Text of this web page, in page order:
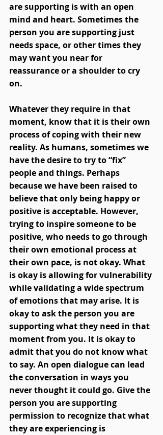
are supporting is with an open
mind and heart. Sometimes the
person you are supporting just
needs space, or other times they
may want you near for
reassurance or a shoulder to cry
on.
Whatever they require in that
moment, know that it is their own
process of coping with their new
reality. As humans, sometimes we
have the desire to try to “fix”
people and things. Perhaps
because we have been raised to
believe that only being happy or
positive is acceptable. However,
trying to inspire someone to be
positive, who needs to go through
their own emotional process at
their own pace, is not okay. What
is okay is allowing for vulnerability
while validating a wide spectrum
of emotions that may arise. It is
okay to ask the person you are
supporting what they need in that
moment from you. It is okay to
admit that you do not know what
to say. An open dialogue can lead
the conversation in ways you
never thought it could go. Give the
person you are supporting
permission to recognize that what
they are experiencing is